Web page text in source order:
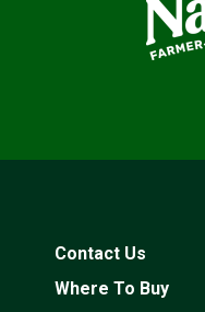
Contact Us
Where To Buy